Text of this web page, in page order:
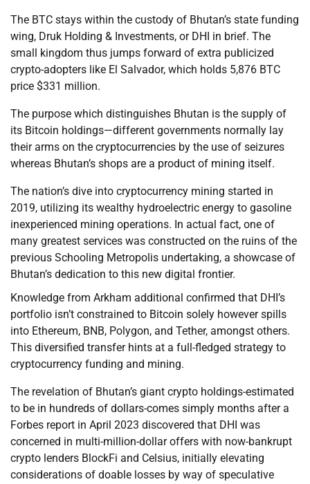
The BTC stays within the custody of Bhutan’s state funding
wing, Druk Holding & Investments, or DHI in brief. The
small kingdom thus jumps forward of extra publicized
crypto-adopters like El Salvador, which holds 5,876 BTC
price $331 million.
The purpose which distinguishes Bhutan is the supply of
its Bitcoin holdings—different governments normally lay
their arms on the cryptocurrencies by the use of seizures
whereas Bhutan’s shops are a product of mining itself.
The nation’s dive into cryptocurrency mining started in
2019, utilizing its wealthy hydroelectric energy to gasoline
inexperienced mining operations. In actual fact, one of
many greatest services was constructed on the ruins of the
previous Schooling Metropolis undertaking, a showcase of
Bhutan’s dedication to this new digital frontier.
Knowledge from Arkham additional confirmed that DHI’s
portfolio isn’t constrained to Bitcoin solely however spills
into Ethereum, BNB, Polygon, and Tether, amongst others.
This diversified transfer hints at a full-fledged strategy to
cryptocurrency funding and mining.
The revelation of Bhutan’s giant crypto holdings-estimated
to be in hundreds of dollars-comes simply months after a
Forbes report in April 2023 discovered that DHI was
concerned in multi-million-dollar offers with now-bankrupt
crypto lenders BlockFi and Celsius, initially elevating
considerations of doable losses by way of speculative